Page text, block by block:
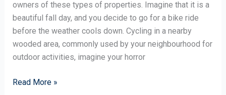
owners of these types of properties. Imagine that it is a
beautiful fall day, and you decide to go for a bike ride
before the weather cools down. Cycling in a nearby
wooded area, commonly used by your neighbourhood for
outdoor activities, imagine your horror
“Risks
Willingly
Assumed”
Read More »